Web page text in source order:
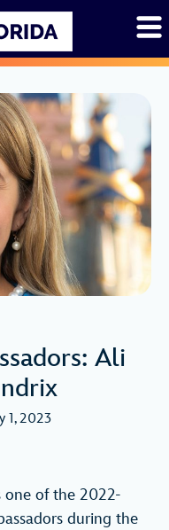
Ali
1, 2023
one of the 2022-
during the